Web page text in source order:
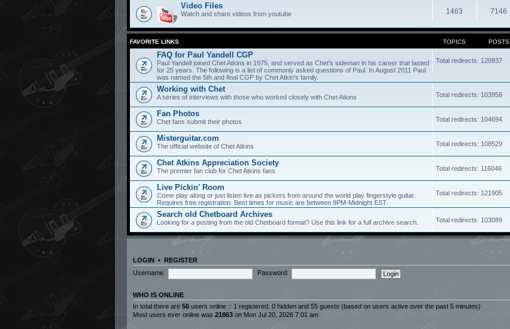
Video Files
Watch and share videos from youtube 1463 7146
FAVORITE LINKS TOPICS POSTS
FAQ for Paul Yandell CGP
Paul Yandell joined Chet Atkins in 1975, and served as Chet's sideman in his career that lasted
for 25 years. The following is a list of commonly asked questions of Paul. In August 2011 Paul
was named the 5th and final CGP by Chet Atkin's family.
Total redirects: 120937
Working with Chet
A series of interviews with those who worked closely with Chet Atkins Total redirects: 103958
Fan Photos
Chet fans submit their photos Total redirects: 104694
Misterguitar.com
The official website of Chet Atkins Total redirects: 108529
Chet Atkins Appreciation Society
The premier fan club for Chet Atkins fans Total redirects: 116046
Live Pickin' Room
Come play along or just listen live as pickers from around the world play fingerstyle guitar.
Requires free registration. Best times for music are between 9PM-Midnight EST.
Total redirects: 121905
Search old Chetboard Archives
Looking for a posting from the old Chetboard format? Use this link for a full archive search. Total redirects: 103089
LOGIN • REGISTER
Username:
Password:
WHO IS ONLINE
In total there are 56 users online :: 1 registered, 0 hidden and 55 guests (based on users active over the past 5 minutes)
Most users ever online was 21863 on Mon Jul 20, 2026 7:01 am